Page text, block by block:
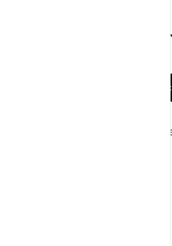
Sorry,
Go
If the issue persists,